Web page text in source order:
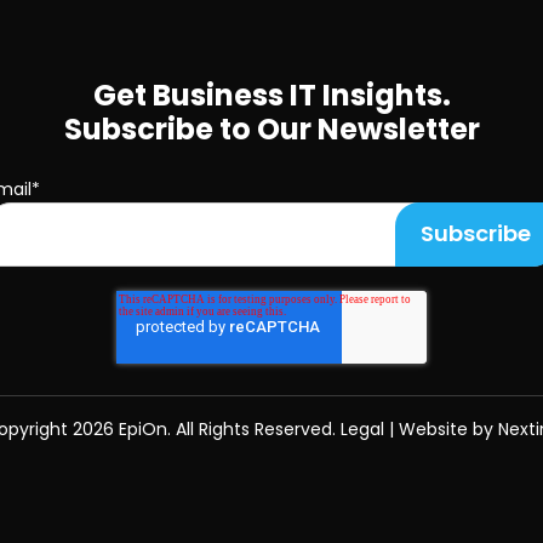
Get Business IT Insights.
Subscribe to Our Newsletter
*
2026 EpiOn. All Rights Reserved. Legal | Website by